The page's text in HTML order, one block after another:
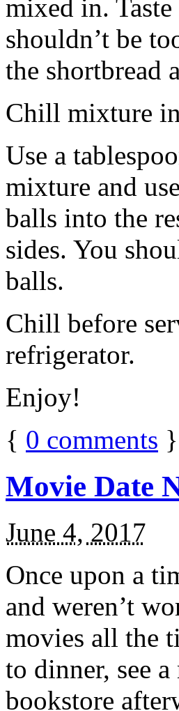
mixed in.
shouldn’t be
the shortbread
Chill mixture
Use a
mixture and
balls into the
sides. You
balls.
Chill before
refrigerator.
Enjoy!
{ 0 comments }
Movie Date
June 4, 2017
Once upon a
and weren’t
movies all the
to dinner, see
bookstore